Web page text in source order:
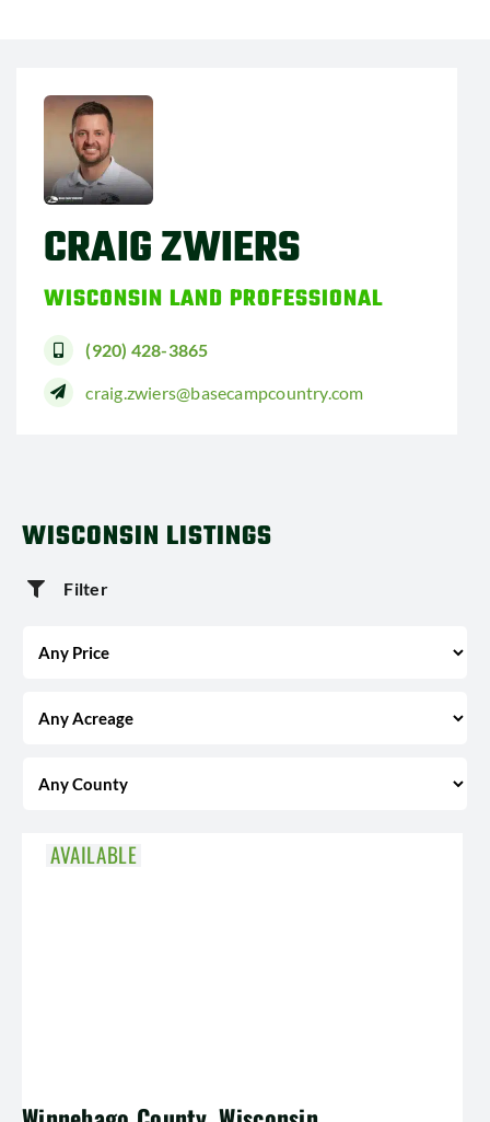
CRAIG ZWIERS
WISCONSIN LAND PROFESSIONAL
(920) 428-3865
craig.zwiers@basecampcountry.com
WISCONSIN LISTINGS
Filter
AVAILABLE